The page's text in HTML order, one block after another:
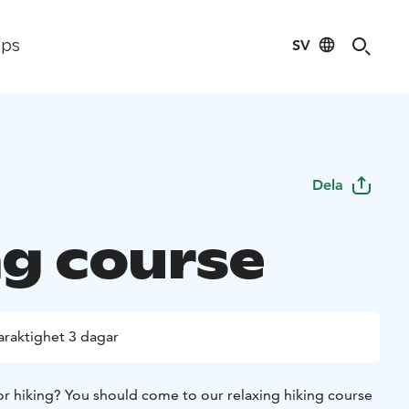
SV
Dela
course
3 dagar
hiking? You should come to our relaxing hiking course